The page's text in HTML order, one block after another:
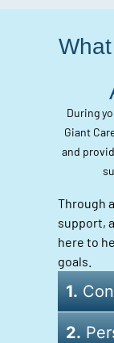
During
Giant
and
1.
2.
Through
support,
here to
goals.